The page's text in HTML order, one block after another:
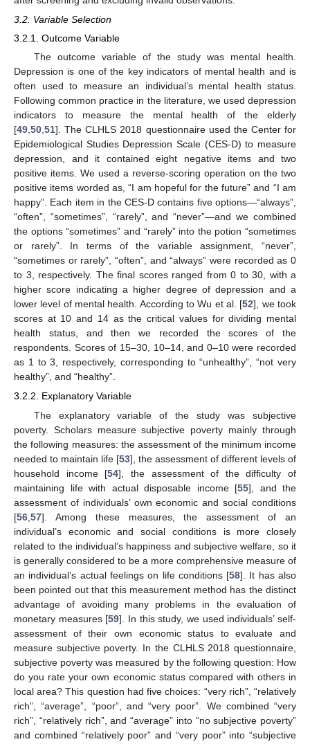
3.2. Variable Selection
3.2.1. Outcome Variable
The outcome variable of the study was mental health.
Depression is one of the key indicators of mental health and is
often used to measure an individual’s mental health status.
Following common practice in the literature, we used depression
indicators to measure the mental health of the elderly
[49,50,51]. The CLHLS 2018 questionnaire used the Center for
Epidemiological Studies Depression Scale (CES-D) to measure
depression, and it contained eight negative items and two
positive items. We used a reverse-scoring operation on the two
positive items worded as, “I am hopeful for the future” and “I am
happy”. Each item in the CES-D contains five options—“always”,
“often”, “sometimes”, “rarely”, and “never”—and we combined
the options “sometimes” and “rarely” into the potion “sometimes
or rarely”. In terms of the variable assignment, “never”,
“sometimes or rarely”, “often”, and “always” were recorded as 0
to 3, respectively. The final scores ranged from 0 to 30, with a
higher score indicating a higher degree of depression and a
lower level of mental health. According to Wu et al. [52], we took
scores at 10 and 14 as the critical values for dividing mental
health status, and then we recorded the scores of the
respondents. Scores of 15–30, 10–14, and 0–10 were recorded
as 1 to 3, respectively, corresponding to “unhealthy”, “not very
healthy”, and “healthy”.
3.2.2. Explanatory Variable
The explanatory variable of the study was subjective
poverty. Scholars measure subjective poverty mainly through
the following measures: the assessment of the minimum income
needed to maintain life [53], the assessment of different levels of
household income [54], the assessment of the difficulty of
maintaining life with actual disposable income [55], and the
assessment of individuals’ own economic and social conditions
[56 57]. Among these measures, the assessment of an
individual’s economic and social conditions is more closely
related to the individual’s happiness and subjective welfare, so it
is generally considered to be a more comprehensive measure of
an individual’s actual feelings on life conditions [58]. It has also
been pointed out that this measurement method has the distinct
advantage of avoiding many problems in the evaluation of
monetary measures [59]. In this study, we used individuals’ self-
assessment of their own economic status to evaluate and
measure subjective poverty. In the CLHLS 2018 questionnaire,
subjective poverty was measured by the following question: How
do you rate your own economic status compared with others in
local area? This question had five choices: “very rich”, “relatively
rich”, “average”, “poor”, and “very poor”. We combined “very
rich”, “relatively rich”, and “average” into “no subjective poverty”
and combined “relatively poor” and “very poor” into “subjective